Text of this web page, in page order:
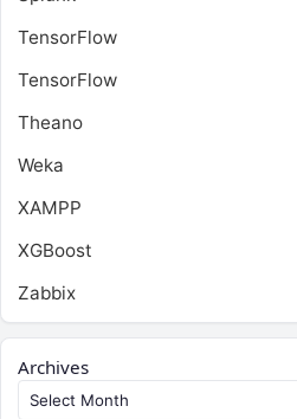
TensorFlow
TensorFlow
Theano
Weka
XAMPP
XGBoost
Zabbix
Archives